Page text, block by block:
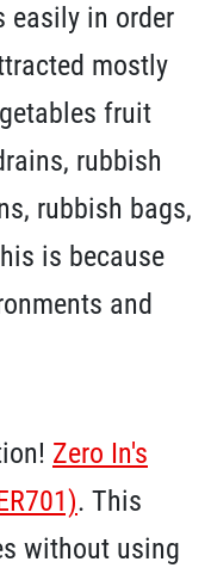
easily in order
mostly
fruit
rubbish
rubbish bags,
is because
and
Zero In's
. This
without using